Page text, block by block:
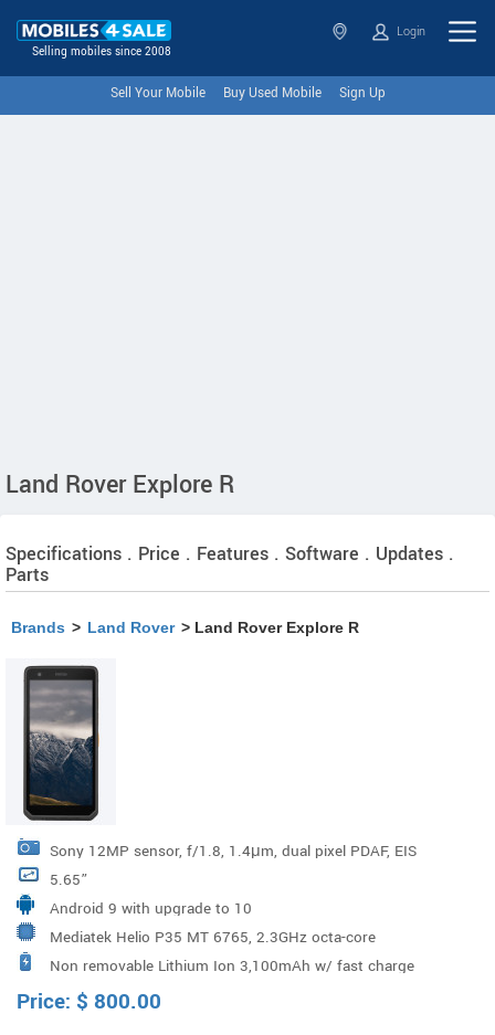
Selling mobiles since 2008
Login
Sell Your Mobile Buy Used Mobile Sign Up
Land Rover Explore R
Specifications . Price . Features . Software . Updates .
Parts
Brands > Land Rover > Land Rover Explore R
Sony 12MP sensor, f/1.8, 1.4μm, dual pixel PDAF, EIS
5.65”
Android 9 with upgrade to 10
Mediatek Helio P35 MT 6765, 2.3GHz octa-core
processor
Non removable Lithium Ion 3,100mAh w/ fast charge
Price: $ 800.00